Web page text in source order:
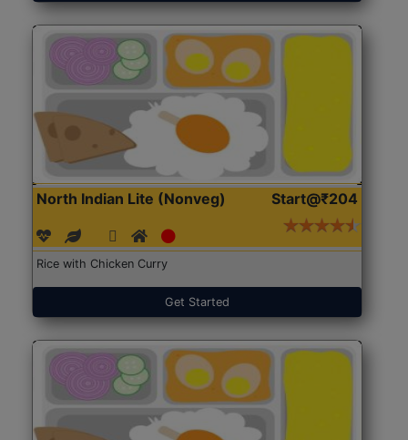
North Indian Lite (Nonveg) Start@₹204
Rice with Chicken Curry
Get Started